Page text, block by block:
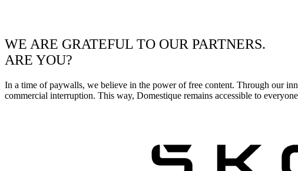
WE ARE GRATEFUL TO OUR PARTNERS.
ARE YOU?
In a time of paywalls, we believe in the power of free content. Through our
commercial interruption. This way, Domestique remains accessible to